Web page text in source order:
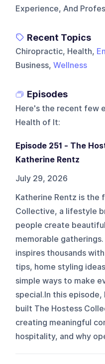
Experience, And
Recent Topics
Chiropractic, Health,
Business,Wellness
Episodes
Here's the recent few
Health of It:
Episode 251 - The
Katherine Rentz
July 29, 2026
Katherine Rentz is the
Collective, a lifestyle
people create
memorable
inspires thousands
tips, home styling
simple ways to make
special.In this episode,
built The Hostess
creating meaningful
hospitality, and why